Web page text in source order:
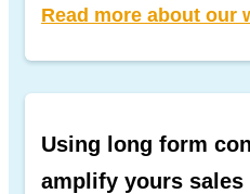
Read more about our
Using long form
amplify yours